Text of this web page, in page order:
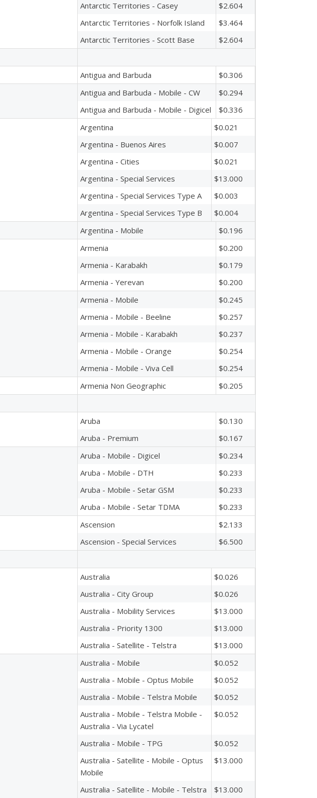
Antarctic Territories - Casey
$2.604
Antarctic Territories - Norfolk Island
$3.464
Antarctic Territories - Scott Base
$2.604
Antigua and Barbuda
$0.306
Antigua and Barbuda - Mobile - CW
$0.294
Antigua and Barbuda - Mobile - Digicel
$0.336
Argentina
$0.021
Argentina - Buenos Aires
$0.007
Argentina - Cities
$0.021
Argentina - Special Services
$13.000
Argentina - Special Services Type A
$0.003
Argentina - Special Services Type B
$0.004
Argentina - Mobile
$0.196
Armenia
$0.200
Armenia - Karabakh
$0.179
Armenia - Yerevan
$0.200
Armenia - Mobile
$0.245
Armenia - Mobile - Beeline
$0.257
Armenia - Mobile - Karabakh
$0.237
Armenia - Mobile - Orange
$0.254
Armenia - Mobile - Viva Cell
$0.254
Armenia Non Geographic
$0.205
Aruba
$0.130
Aruba - Premium
$0.167
Aruba - Mobile - Digicel
$0.234
Aruba - Mobile - DTH
$0.233
Aruba - Mobile - Setar GSM
$0.233
Aruba - Mobile - Setar TDMA
$0.233
Ascension
$2.133
Ascension - Special Services
$6.500
Australia
$0.026
Australia - City Group
$0.026
Australia - Mobility Services
$13.000
Australia - Priority 1300
$13.000
Australia - Satellite - Telstra
$13.000
Australia - Mobile
$0.052
Australia - Mobile - Optus Mobile
$0.052
Australia - Mobile - Telstra Mobile
$0.052
Australia - Mobile - Telstra Mobile -
Australia - Via Lycatel
$0.052
Australia - Mobile - TPG
$0.052
Australia - Satellite - Mobile - Optus
Mobile
$13.000
Australia - Satellite - Mobile - Telstra $13.000